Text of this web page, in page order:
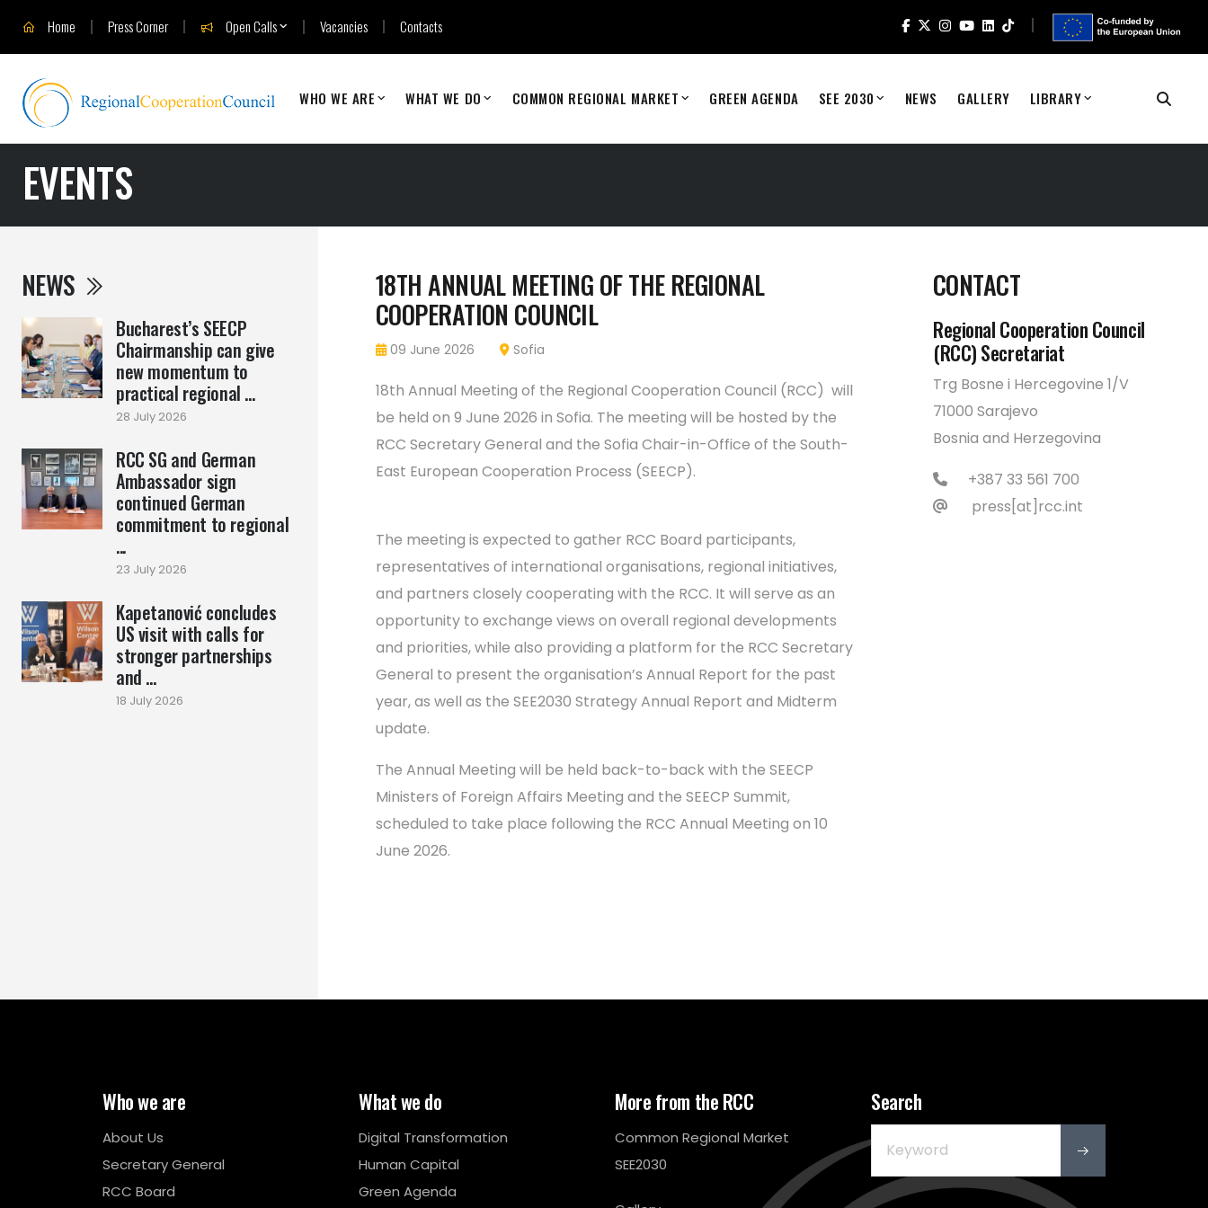
Home Press Corner Open Calls Vacancies Contacts
WHO WE ARE WHAT WE DO COMMON REGIONAL MARKET GREEN AGENDA SEE 2030 NEWS GALLERY LIBRARY
EVENTS
NEWS
Bucharest’s SEECP
Chairmanship can give
new momentum to
practical regional ...
28 July 2026
RCC SG and German
Ambassador sign
continued German
commitment to regional
...
23 July 2026
Kapetanović concludes
US visit with calls for
stronger partnerships
and ...
18 July 2026
18TH ANNUAL MEETING OF THE REGIONAL
COOPERATION COUNCIL
09 June 2026 Sofia
18th Annual Meeting of the Regional Cooperation Council (RCC) will
be held on 9 June 2026 in Sofia. The meeting will be hosted by the
RCC Secretary General and the Sofia Chair-in-Office of the South-
East European Cooperation Process (SEECP).
The meeting is expected to gather RCC Board participants,
representatives of international organisations, regional initiatives,
and partners closely cooperating with the RCC. It will serve as an
opportunity to exchange views on overall regional developments
and priorities, while also providing a platform for the RCC Secretary
General to present the organisation’s Annual Report for the past
year, as well as the SEE2030 Strategy Annual Report and Midterm
update.
The Annual Meeting will be held back-to-back with the SEECP
Ministers of Foreign Affairs Meeting and the SEECP Summit,
scheduled to take place following the RCC Annual Meeting on 10
June 2026.
CONTACT
Regional Cooperation Council
(RCC) Secretariat
Trg Bosne i Hercegovine 1/V
71000 Sarajevo
Bosnia and Herzegovina
+387 33 561 700
press[at]rcc.int
Who we are
About Us
Secretary General
RCC Board
What we do
Digital Transformation
Human Capital
Green Agenda
More from the RCC
Common Regional Market
SEE2030
Search